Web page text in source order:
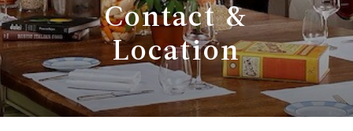
Contact &
Location